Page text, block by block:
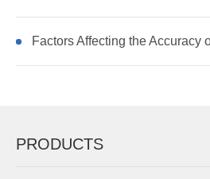
Factors Affecting the Accuracy
PRODUCTS